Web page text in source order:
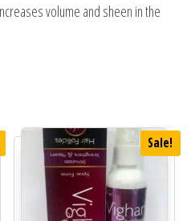
volume and sheen in the
Sale!